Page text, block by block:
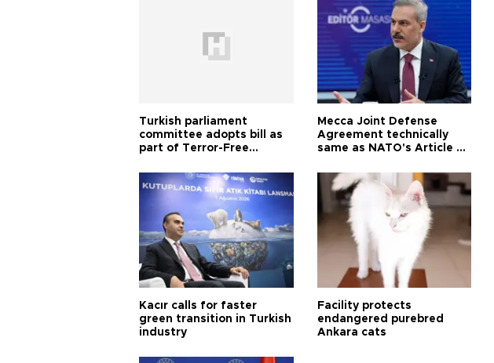
Turkish parliament
committee adopts bill as
part of Terror-Free
Mecca Joint Defense
Agreement technically
same as NATO's Article 5:
Kacır calls for faster
green transition in Turkish
industry
Facility protects
endangered purebred
Ankara cats